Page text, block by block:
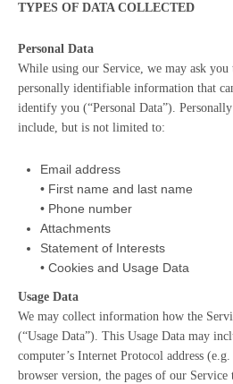
TYPES OF DATA COLLECTED
Personal Data
While using our Service, we may ask
personally identifiable information that
identify you (“Personal Data”).
include, but is not limited to:
Email address
• First name and last name
• Phone number
Attachments
Statement of Interests
• Cookies and Usage Data
Usage Data
We may collect information how the
(“Usage Data”). This Usage Data may
computer’s Internet Protocol address
browser version, the pages of our